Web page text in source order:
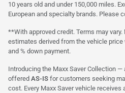
10 years old and under 150,000 miles.
European and specialty brands. Please
**With approved credit. Terms may
estimates derived from the vehicle
and % down payment.
Introducing the Maxx Saver Collection
offered AS-IS for customers seeking
cost. Every Maxx Saver vehicle